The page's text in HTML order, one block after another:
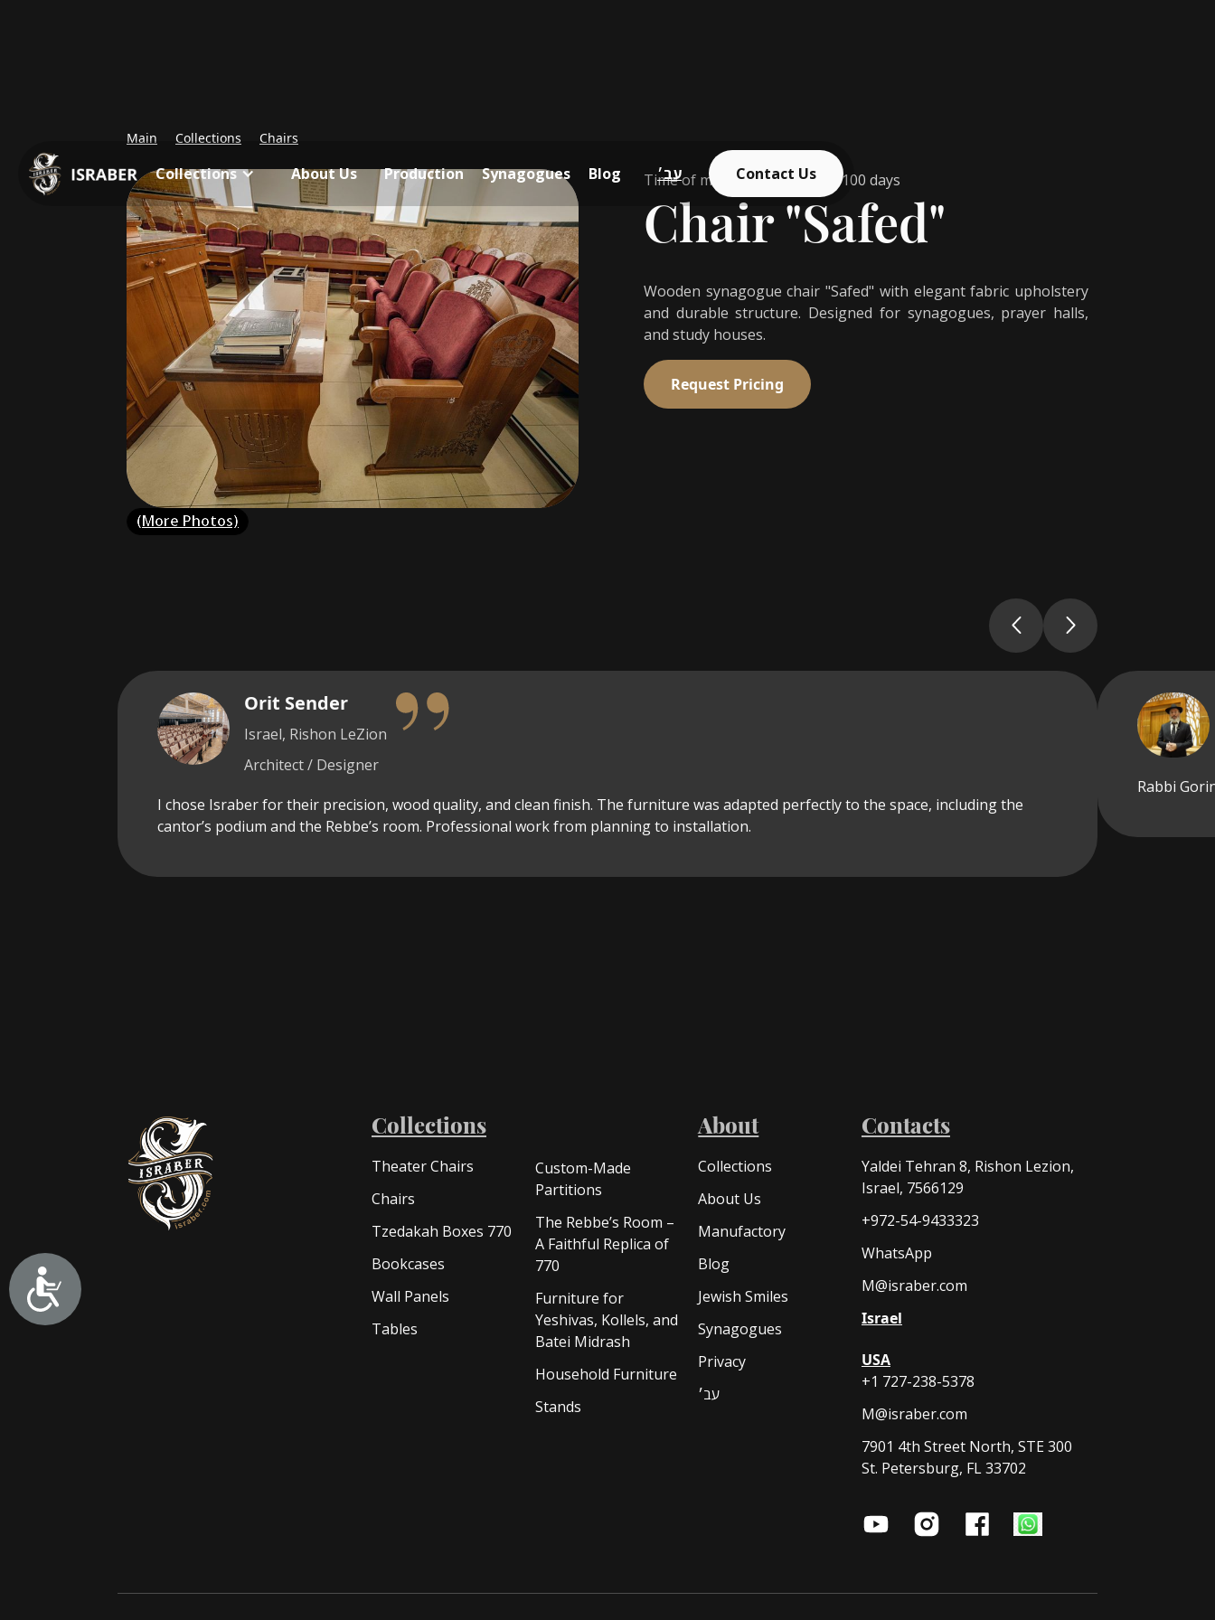
Collections About Us Production Synagogues Blog עב׳ Contact Us
Main Collections Chairs
(More Photos)
Time of manufactoring from 100 days
Chair "Safed"
Wooden synagogue chair "Safed" with elegant fabric upholstery
and durable structure. Designed for synagogues, prayer halls,
and study houses.
Request Pricing
Orit Sender
Israel, Rishon LeZion
Architect / Designer
I chose Israber for their precision, wood quality, and clean finish. The furniture was adapted perfectly to the space, including the
cantor’s podium and the Rebbe’s room. Professional work from planning to installation.
Rabbi
Collections
Theater Chairs
Chairs
Tzedakah Boxes 770
Bookcases
Wall Panels
Tables
Custom-Made
Partitions
The Rebbe’s Room –
A Faithful Replica of
770
Furniture for
Yeshivas, Kollels, and
Batei Midrash
Household Furniture
Stands
About
Collections
About Us
Manufactory
Blog
Jewish Smiles
Synagogues
Privacy
עב׳
Contacts
Yaldei Tehran 8, Rishon Lezion,
Israel, 7566129
+972-54-9433323
WhatsApp
M@israber.com
Israel
USA
+1 727-238-5378
M@israber.com
7901 4th Street North, STE 300
St. Petersburg, FL 33702